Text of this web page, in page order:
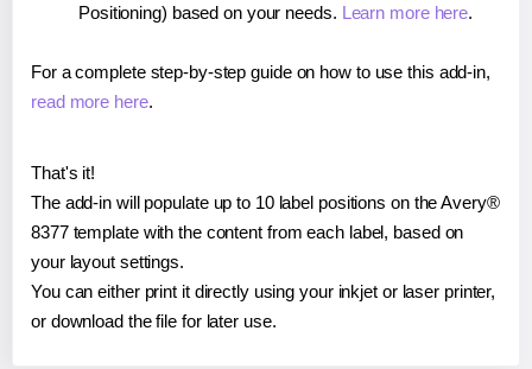
Positioning) based on your needs. Learn more here.
For a complete step-by-step guide on how to use this add-in,
read more here.
That's it!
The add-in will populate up to 10 label positions on the Avery®
8377 template with the content from each label, based on
your layout settings.
You can either print it directly using your inkjet or laser printer,
or download the file for later use.